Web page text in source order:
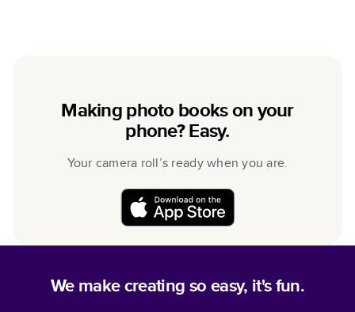
Making photo books on your
phone? Easy.
Your camera roll’s ready when you are.
We make creating so easy, it's fun.